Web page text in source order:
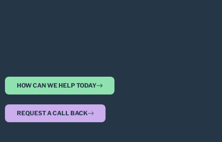
HOW CAN WE HELP TODAY
REQUEST A CALL BACK